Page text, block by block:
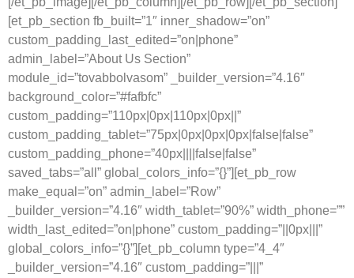
[et_pb_section fb_built=”1″ inner_shadow=”on”
custom_padding_last_edited=”on|phone”
admin_label=”About Us Section”
module_id=”tovabbolvasom” _builder_version=”4.16″
background_color=”#fafbfc”
custom_padding=”110px|0px|110px|0px||”
custom_padding_tablet=”75px|0px|0px|0px|false|false”
custom_padding_phone=”40px||||false|false”
saved_tabs=”all” global_colors_info=”{}”][et_pb_row
make_equal=”on” admin_label=”Row”
_builder_version=”4.16″ width_tablet=”90%” width_phone=””
width_last_edited=”on|phone” custom_padding=”||0px|||”
global_colors_info=”{}”][et_pb_column type=”4_4″
_builder_version=”4.16″ custom_padding=”|||”